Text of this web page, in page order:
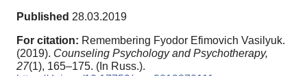
Published 28.03.2019
For citation: Remembering Fyodor Efimovich Vasilyuk.
(2019). Counseling Psychology and Psychotherapy,
27(1), 165–175. (In Russ.).